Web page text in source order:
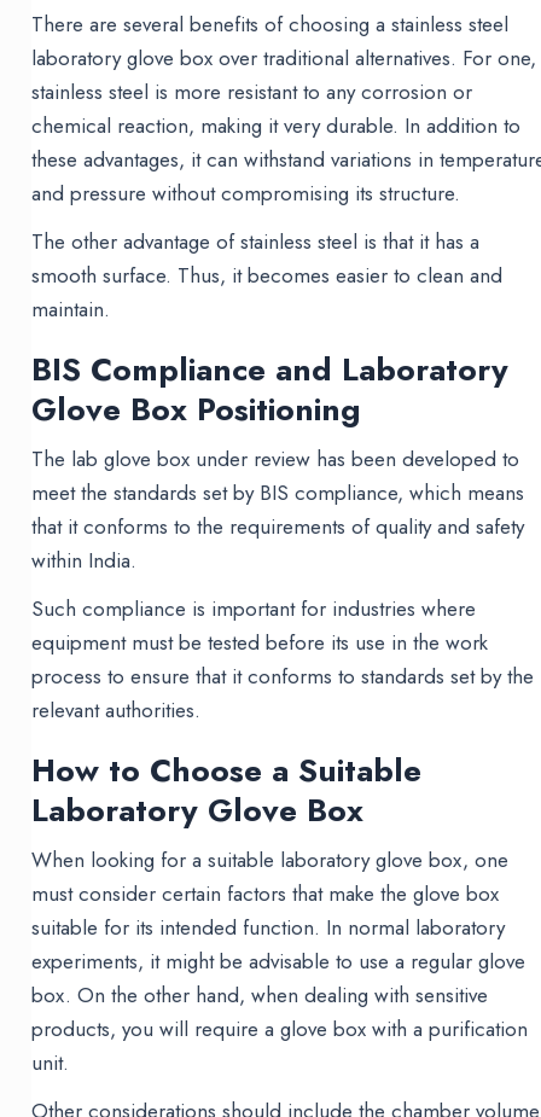
There are several benefits of choosing a stainless steel
laboratory glove box over traditional alternatives. For one,
stainless steel is more resistant to any corrosion or
chemical reaction, making it very durable. In addition to
these advantages, it can withstand variations in
and pressure without compromising its structure.
The other advantage of stainless steel is that it has a
smooth surface. Thus, it becomes easier to clean and
maintain.
BIS Compliance and Laboratory
Glove Box Positioning
The lab glove box under review has been developed to
meet the standards set by BIS compliance, which means
that it conforms to the requirements of quality and safety
within India.
Such compliance is important for industries where
equipment must be tested before its use in the work
process to ensure that it conforms to standards set by the
relevant authorities.
How to Choose a Suitable
Laboratory Glove Box
When looking for a suitable laboratory glove box, one
must consider certain factors that make the glove box
suitable for its intended function. In normal laboratory
experiments, it might be advisable to use a regular glove
box. On the other hand, when dealing with sensitive
products, you will require a glove box with a purification
unit.
Other considerations should include the chamber